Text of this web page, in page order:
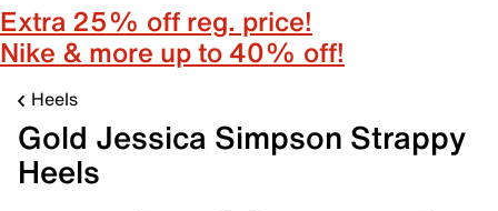
Extra 25% off reg. price!
Nike & more up to 40% off!
Heels
Gold Jessica Simpson Strappy
Heels